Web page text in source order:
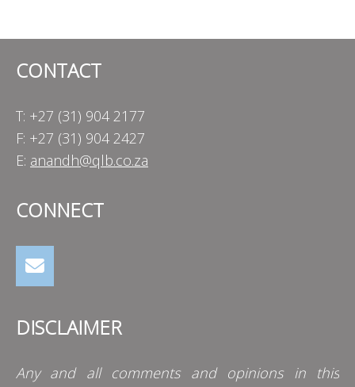
CONTACT
T: +27 (31) 904 2177
F: +27 (31) 904 2427
E: anandh@qlb.co.za
CONNECT
DISCLAIMER
Any and all comments and opinions in this